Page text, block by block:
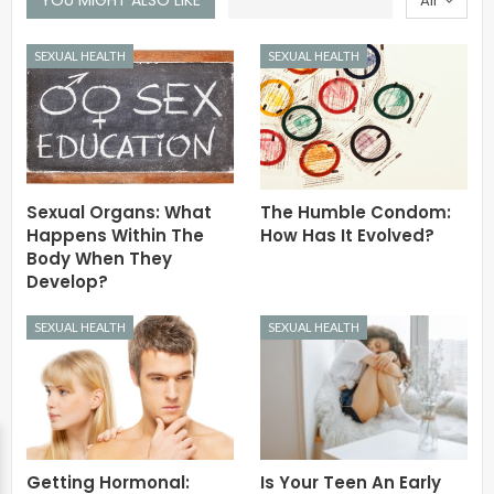
SEXUAL HEALTH
Sexual Organs: What
Happens Within The
Body When They
Develop?
SEXUAL HEALTH
The Humble Condom:
How Has It Evolved?
SEXUAL HEALTH
Getting Hormonal:
SEXUAL HEALTH
Is Your Teen An Early